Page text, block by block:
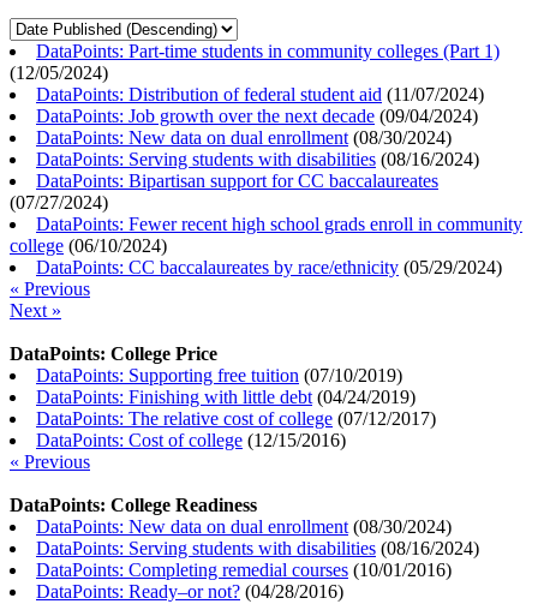
DataPoints: Part-time students in community colleges (Part 1)
(12/05/2024)
DataPoints: Distribution of federal student aid (11/07/2024)
DataPoints: Job growth over the next decade (09/04/2024)
DataPoints: New data on dual enrollment (08/30/2024)
DataPoints: Serving students with disabilities (08/16/2024)
DataPoints: Bipartisan support for CC baccalaureates
(07/27/2024)
DataPoints: Fewer recent high school grads enroll in community
college (06/10/2024)
DataPoints: CC baccalaureates by race/ethnicity (05/29/2024)
« Previous
Next »
DataPoints: College Price
DataPoints: Supporting free tuition (07/10/2019)
DataPoints: Finishing with little debt (04/24/2019)
DataPoints: The relative cost of college (07/12/2017)
DataPoints: Cost of college (12/15/2016)
« Previous
DataPoints: College Readiness
DataPoints: New data on dual enrollment (08/30/2024)
DataPoints: Serving students with disabilities (08/16/2024)
DataPoints: Completing remedial courses (10/01/2016)
DataPoints: Ready–or not? (04/28/2016)